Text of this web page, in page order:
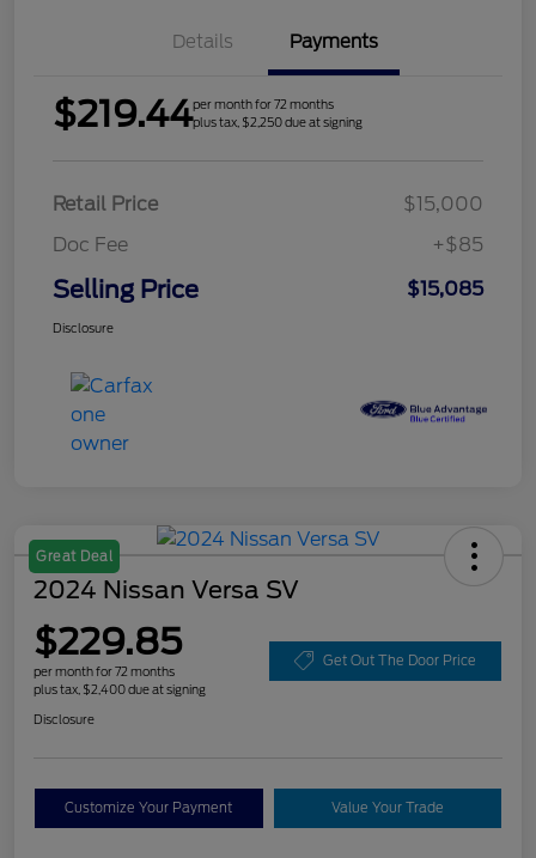
Details Payments
$219.44per month for 72 months
plus tax, $2,250 due at signing
Retail Price
$15,000
Doc Fee
+$85
Selling Price $15,085
Disclosure
Great Deal
2024 Nissan Versa SV
$229.85
per month for 72 months
plus tax, $2,400 due at signing
Get Out The Door Price
Disclosure
Customize Your Payment Value Your Trade